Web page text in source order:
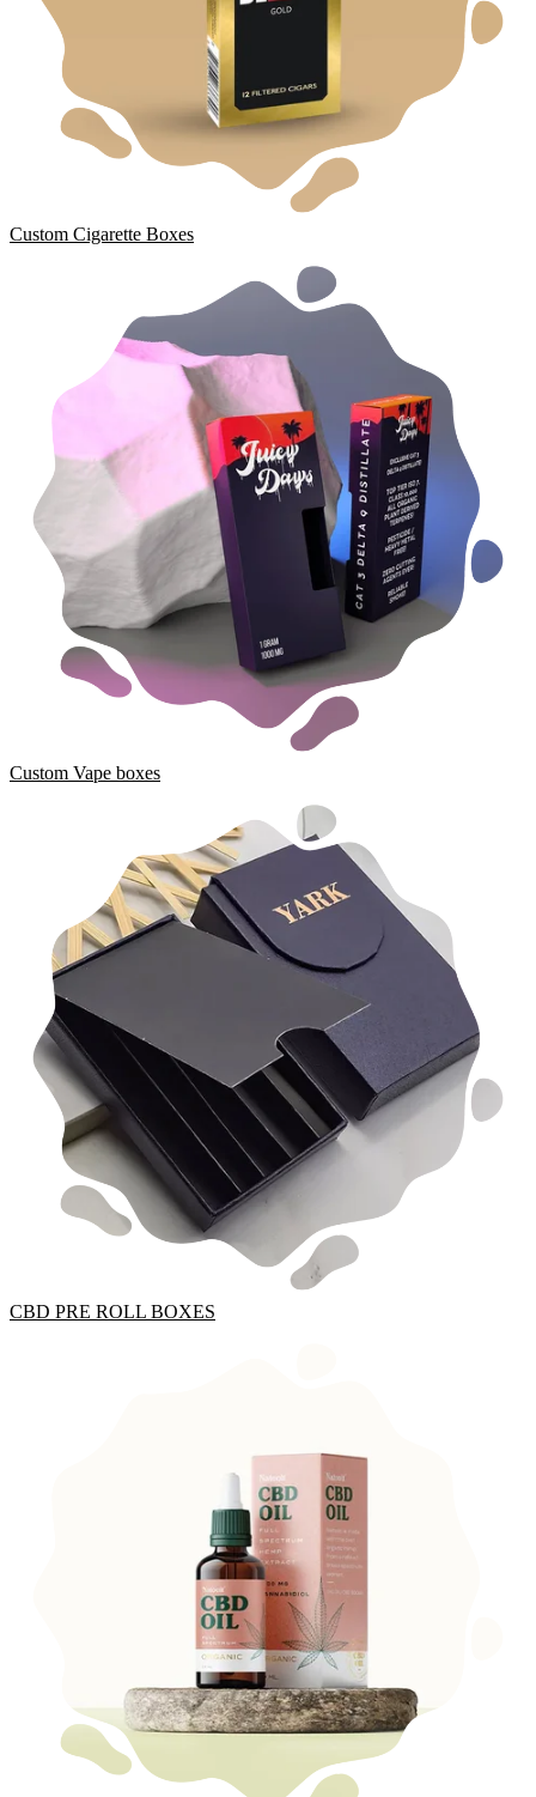
Custom Cigarette Boxes
Custom Vape boxes
CBD PRE ROLL BOXES